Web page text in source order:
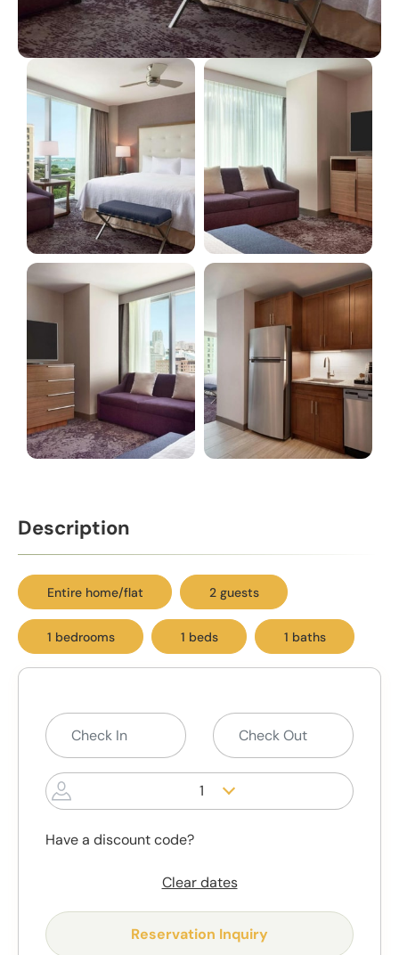
Description
Entire home/flat 2 guests
1 bedrooms 1 beds 1 baths
1
Have a discount code?
Clear dates
Reservation Inquiry